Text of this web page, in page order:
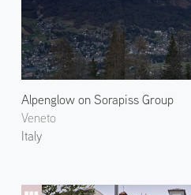
Alpenglow on Sorapiss Group
Veneto
Italy